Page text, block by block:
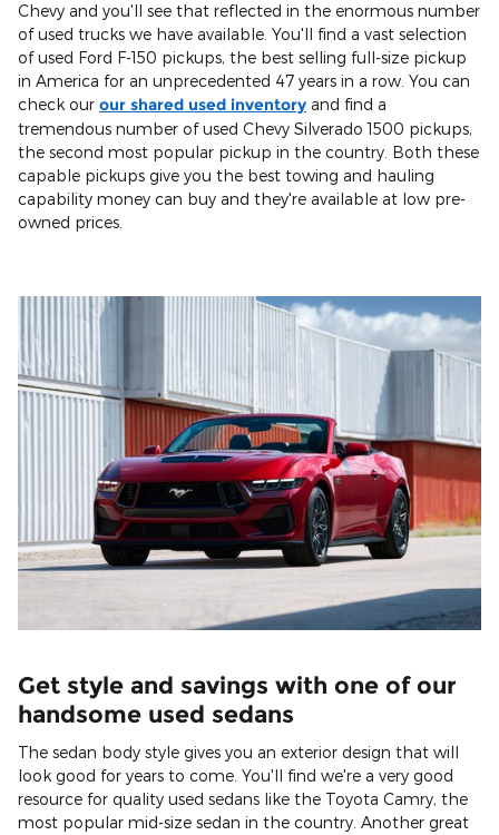
Chevy and you'll see that reflected in the enormous number
of used trucks we have available. You'll find a vast selection
of used Ford F-150 pickups, the best selling full-size pickup
in America for an unprecedented 47 years in a row. You can
check our our shared used inventory and find a
tremendous number of used Chevy Silverado 1500 pickups,
the second most popular pickup in the country. Both these
capable pickups give you the best towing and hauling
capability money can buy and they're available at low pre-
owned prices.
Get style and savings with one of our
handsome used sedans
The sedan body style gives you an exterior design that will
look good for years to come. You'll find we're a very good
resource for quality used sedans like the Toyota Camry, the
most popular mid-size sedan in the country. Another great